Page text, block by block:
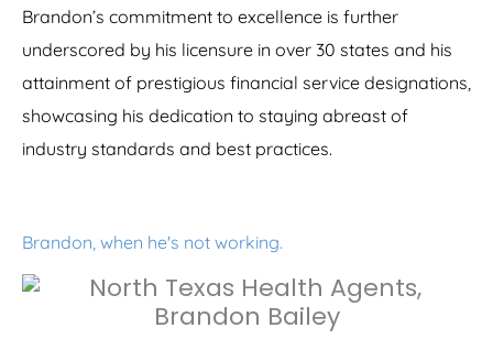
Brandon’s commitment to excellence is further
underscored by his licensure in over 30 states and his
attainment of prestigious financial service designations,
showcasing his dedication to staying abreast of
industry standards and best practices.
Brandon, when he's not working.